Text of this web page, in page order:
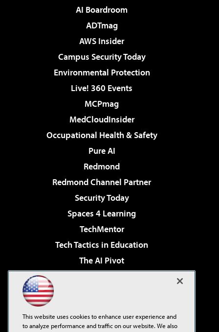
AI Boardroom
ADTmag
AWS Insider
Campus Security Today
Environmental Protection
Live! 360 Events
MCPmag
MedCloudInsider
Occupational Health & Safety
Pure AI
Redmond
Redmond Channel Partner
Security Today
Spaces 4 Learning
TechMentor
Tech Tactics in Education
The AI Pivot
Virtualization & Cloud Review
Visual Studio Live!
This website uses cookies to enhance user experience and
to analyze performance and traffic on our website. We also